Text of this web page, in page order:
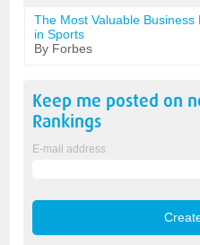
The Most Valuable Business
in Sports
By Forbes
Keep me posted on
Rankings
E-mail address